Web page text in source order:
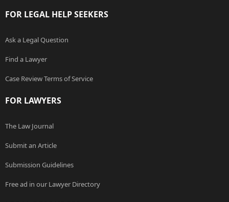
FOR LEGAL HELP SEEKERS
Ask a Legal Question
Find a Lawyer
Case Review Terms of Service
FOR LAWYERS
The Law Journal
Submit an Article
Submission Guidelines
Free ad in our Lawyer Directory